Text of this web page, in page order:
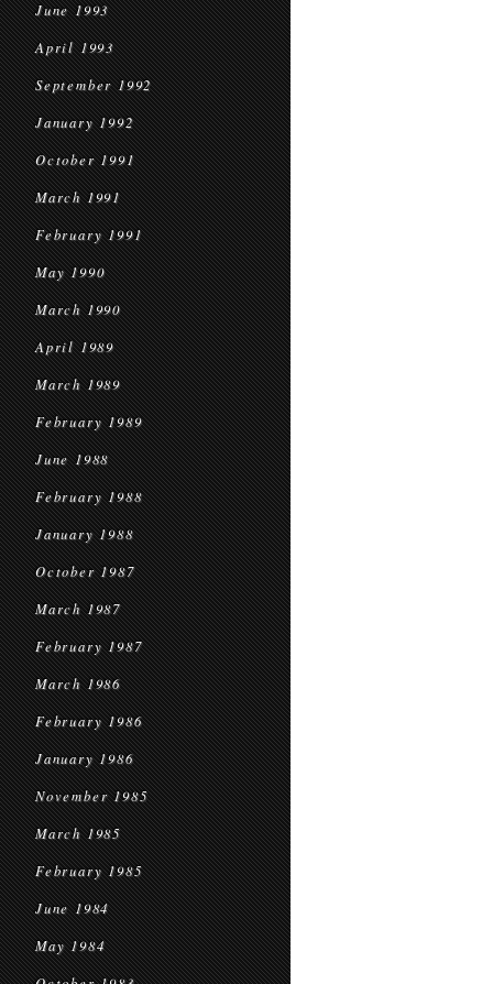
June 1993
April 1993
September 1992
January 1992
October 1991
March 1991
February 1991
May 1990
March 1990
April 1989
March 1989
February 1989
June 1988
February 1988
January 1988
October 1987
March 1987
February 1987
March 1986
February 1986
January 1986
November 1985
March 1985
February 1985
June 1984
May 1984